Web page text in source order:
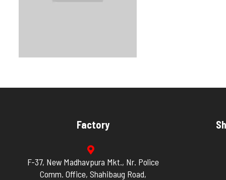
Factory
F-37, New Madhavpura Mkt., Nr. Police
Comm. Office, Shahibaug Road,